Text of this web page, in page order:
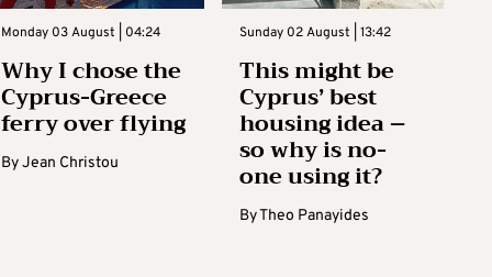
Monday 03 August | 04:24
Why I chose the
Cyprus-Greece
ferry over flying
ByJean Christou
Sunday 02 August | 13:42
This might be
Cyprus’ best
housing idea –
so why is no-
one using it?
ByTheo Panayides